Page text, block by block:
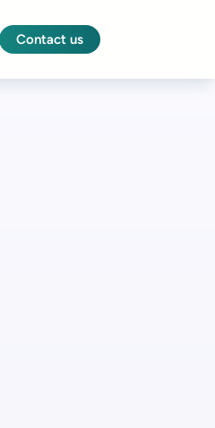
Contact us